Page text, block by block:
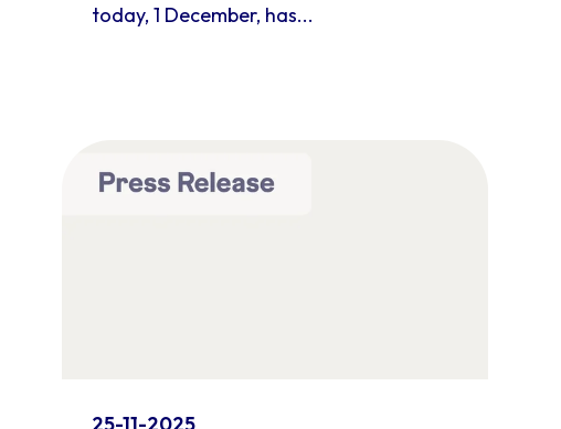
today, 1 December, has...
25-11-2025